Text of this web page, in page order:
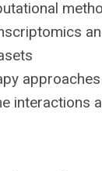
interactions